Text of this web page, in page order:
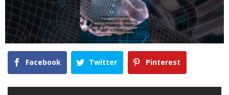
Facebook Twitter Pinterest